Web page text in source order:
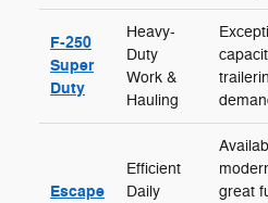
F-250
Super
Duty
Heavy-
Duty
Work &
Hauling
Escape
Efficient
Daily
great